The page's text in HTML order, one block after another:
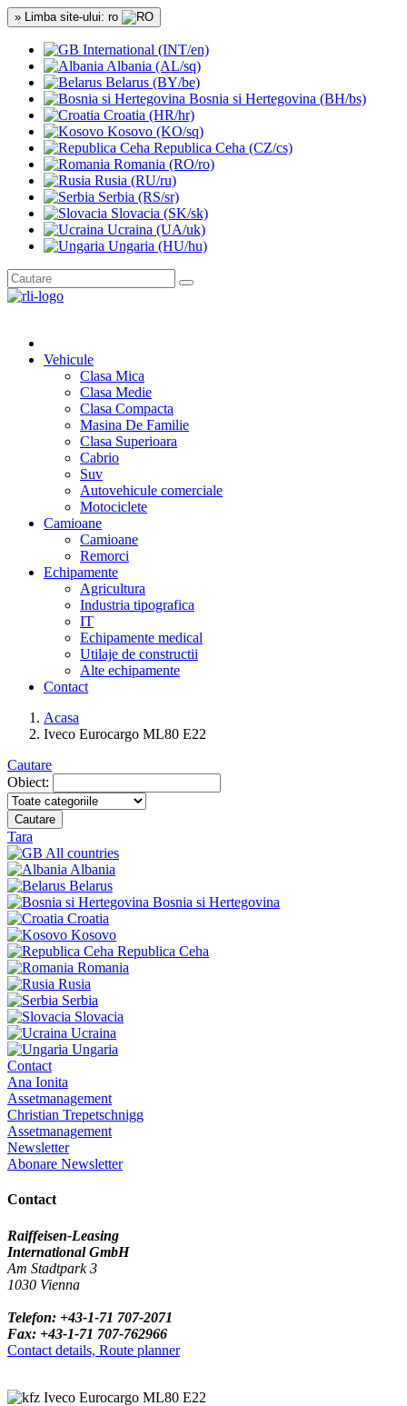
» Limba site-ului: ro
International (INT/en)
Albania (AL/sq)
Belarus (BY/be)
Bosnia si Hertegovina (BH/bs)
Croatia (HR/hr)
Kosovo (KO/sq)
Republica Ceha (CZ/cs)
Romania (RO/ro)
Rusia (RU/ru)
Serbia (RS/sr)
Slovacia (SK/sk)
Ucraina (UA/uk)
Ungaria (HU/hu)
Vehicule
Clasa Mica
Clasa Medie
Clasa Compacta
Masina De Familie
Clasa Superioara
Cabrio
Suv
Autovehicule comerciale
Motociclete
Camioane
Camioane
Remorci
Echipamente
Agricultura
Industria tipografica
IT
Echipamente medical
Utilaje de constructii
Alte echipamente
Contact
Acasa
Iveco Eurocargo ML80 E22
Cautare
Obiect:
Cautare
Tara
All countries
Albania
Belarus
Bosnia si Hertegovina
Croatia
Kosovo
Republica Ceha
Romania
Rusia
Serbia
Slovacia
Ucraina
Ungaria
Contact
Ana Ionita
Assetmanagement
Christian Trepetschnigg
Assetmanagement
Newsletter
Abonare Newsletter
Contact
Raiffeisen-Leasing
International GmbH
Am Stadtpark 3
1030 Vienna
Telefon: +43-1-71 707-2071
Fax: +43-1-71 707-762966
Contact details, Route planner
Iveco Eurocargo ML80 E22